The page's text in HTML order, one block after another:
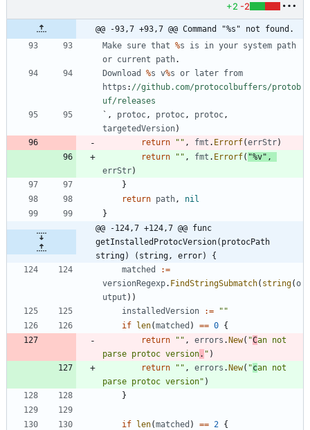
+2 -2
@@ -93,7 +93,7 @@ Command "%s" not found.
Make sure that %s is in your system path
or current path.
Download
%s v%s or later from
https : //github.com/protocolbuffers/protob
uf/releases
` , protoc, protoc, protoc,
targetedVersion)
return
"" , fmt . Errorf(errStr)
return
"" , fmt . Errorf( "%v" ,
errStr)
}
return path,
nil
}
@@ -124,7 +124,7 @@ func
getInstalledProtocVersion(protocPath
string) (string, error) {
matched
:=
versionRegexp. FindStringSubmatch( string(o
utput ) )
installedVersion
:=
""
if
len(matched ) == 0 {
return
"" , errors . New( "Can not
parse protoc version. " )
return
"" , errors . New( "can not
parse protoc version" )
}
if len(matched ) == 2 {